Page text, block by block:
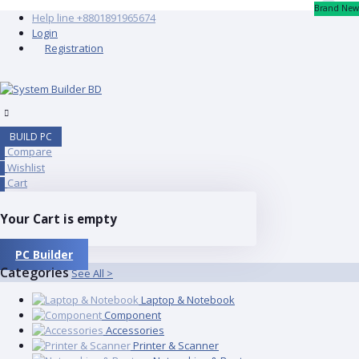
Help line +8801891965674
Login
Registration
BUILD PC
Compare
Wishlist
Cart
Your Cart is empty
PC Builder
CategoriesSee All >
Laptop & Notebook
Component
Accessories
Printer & Scanner
Brand New